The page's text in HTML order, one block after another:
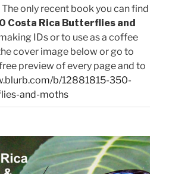
The only recent book you can find
Costa Rica Butterflies and
IDs or to use as a coffee
cover image below or go to
preview of every page and to
b/12881815-350-
and-moths